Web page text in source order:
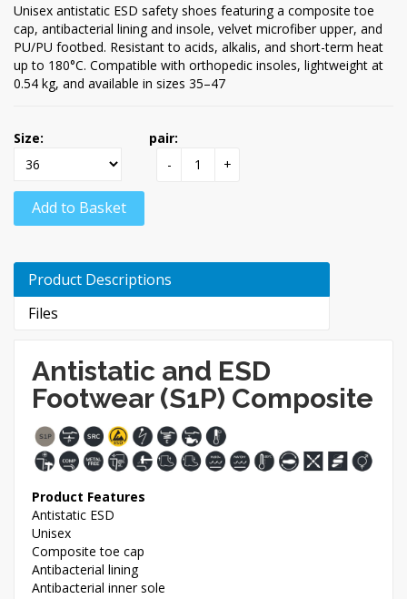
Unisex antistatic ESD safety shoes featuring a composite toe
cap, antibacterial lining and insole, velvet microfiber upper, and
PU/PU footbed. Resistant to acids, alkalis, and short-term heat
up to 180°C. Compatible with orthopedic insoles, lightweight at
0.54 kg, and available in sizes 35–47
Size:
pair:
-
+
Add to Basket
Product Descriptions
Files
Antistatic and ESD
Footwear (S1P) Composite
Product Features
Antistatic ESD
Unisex
Composite toe cap
Antibacterial lining
Antibacterial inner sole